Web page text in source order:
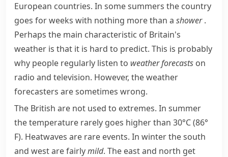
European countries. In some summers the country
goes for weeks with nothing more than a shower.
Perhaps the main characteristic of Britain's
weather is that it is hard to predict. This is probably
why people regularly listen to weather forecasts on
radio and television. However, the weather
forecasters are sometimes wrong.
The British are not used to extremes. In summer
the temperature rarely goes higher than 30°C (86°
F). Heatwaves are rare events. In winter the south
and west are fairlymild. The east and north get